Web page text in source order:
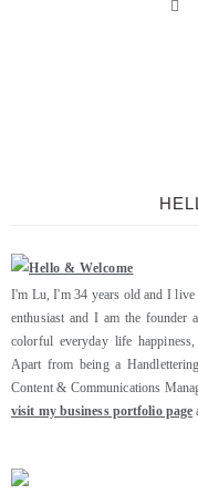
I'm Lu, I'm 34 years old and I
enthusiast and I am the founder
colorful everyday life
Apart from being a
Content & Communications
visit my business portfolio page